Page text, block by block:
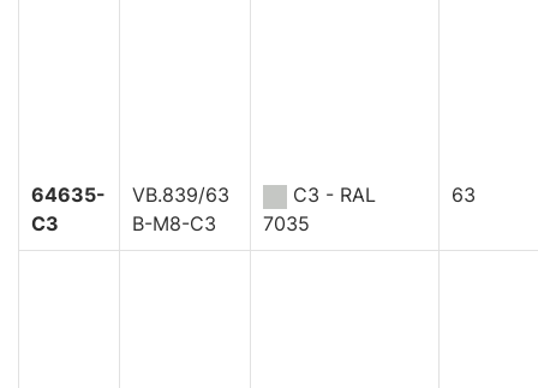
64635-
C3
VB.839/63
B-M8-C3
C3 - RAL
7035
63